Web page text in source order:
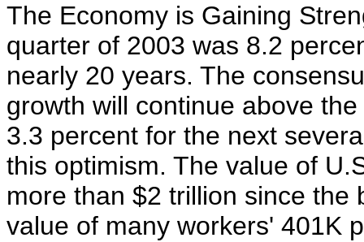
The Economy is Gaining
quarter of 2003 was 8.2
nearly 20 years. The
growth will continue above
3.3 percent for the next
this optimism. The value of
more than $2 trillion since
value of many workers' 401K